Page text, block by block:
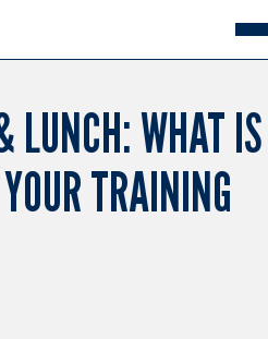
LUNCH: WHAT IS
TRAINING